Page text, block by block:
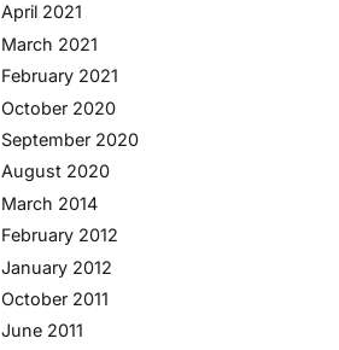
April 2021
March 2021
February 2021
October 2020
September 2020
August 2020
March 2014
February 2012
January 2012
October 2011
June 2011